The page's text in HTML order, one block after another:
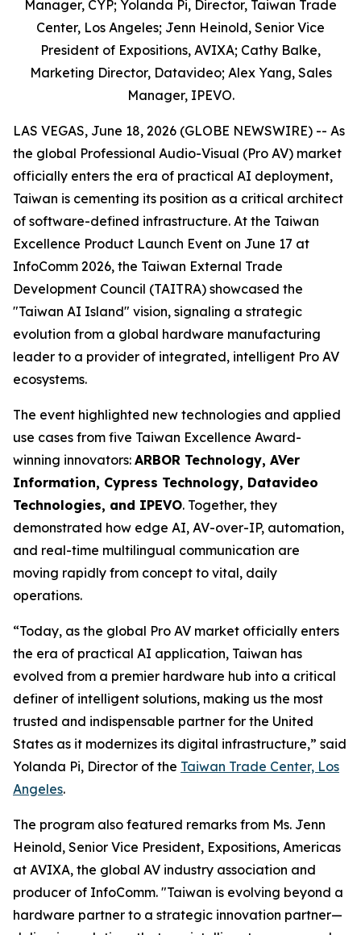
Manager, CYP; Yolanda Pi, Director, Taiwan Trade
Center, Los Angeles; Jenn Heinold, Senior Vice
President of Expositions, AVIXA; Cathy Balke,
Marketing Director, Datavideo; Alex Yang, Sales
Manager, IPEVO.
LAS VEGAS, June 18, 2026 (GLOBE NEWSWIRE) -- As
the global Professional Audio-Visual (Pro AV) market
officially enters the era of practical AI deployment,
Taiwan is cementing its position as a critical architect
of software-defined infrastructure. At the Taiwan
Excellence Product Launch Event on June 17 at
InfoComm 2026, the Taiwan External Trade
Development Council (TAITRA) showcased the
"Taiwan AI Island" vision, signaling a strategic
evolution from a global hardware manufacturing
leader to a provider of integrated, intelligent Pro AV
ecosystems.
The event highlighted new technologies and applied
use cases from five Taiwan Excellence Award-
winning innovators: ARBOR Technology, AVer
Information, Cypress Technology, Datavideo
Technologies, and IPEVO. Together, they
demonstrated how edge AI, AV-over-IP, automation,
and real-time multilingual communication are
moving rapidly from concept to vital, daily
operations.
“Today, as the global Pro AV market officially enters
the era of practical AI application, Taiwan has
evolved from a premier hardware hub into a critical
definer of intelligent solutions, making us the most
trusted and indispensable partner for the United
States as it modernizes its digital infrastructure,” said
Yolanda Pi, Director of the Taiwan Trade Center, Los
Angeles.
The program also featured remarks from Ms. Jenn
Heinold, Senior Vice President, Expositions, Americas
at AVIXA, the global AV industry association and
producer of InfoComm. "Taiwan is evolving beyond a
hardware partner to a strategic innovation partner—